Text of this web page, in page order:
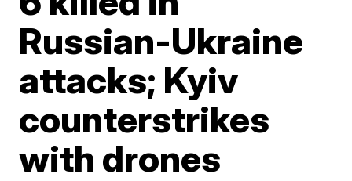
Russian-Ukraine
attacks; Kyiv
counterstrikes
with drones